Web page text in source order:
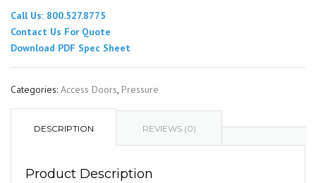
Call Us: 800.527.8775
Contact Us For Quote
Download PDF Spec Sheet
Categories: Access Doors, Pressure
DESCRIPTION REVIEWS (0)
Product Description